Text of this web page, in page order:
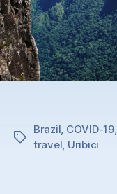
Tags
Brazil, COVID-19,
travel, Uribici